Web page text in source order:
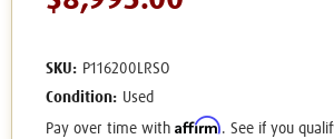
SKU: P116200LRSO
Condition: Used
Pay over time with Affirm. See if you